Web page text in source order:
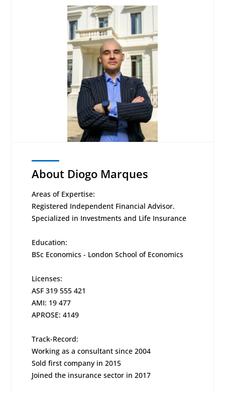
About Diogo Marques
Areas of Expertise:
Registered Independent Financial Advisor.
Specialized in Investments and Life Insurance
Education:
BSc Economics - London School of Economics
Licenses:
ASF 319 555 421
AMI: 19 477
APROSE: 4149
Track-Record:
Working as a consultant since 2004
Sold first company in 2015
Joined the insurance sector in 2017